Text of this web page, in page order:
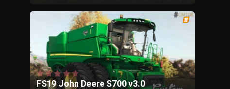
FS19 John Deere S700 v3.0